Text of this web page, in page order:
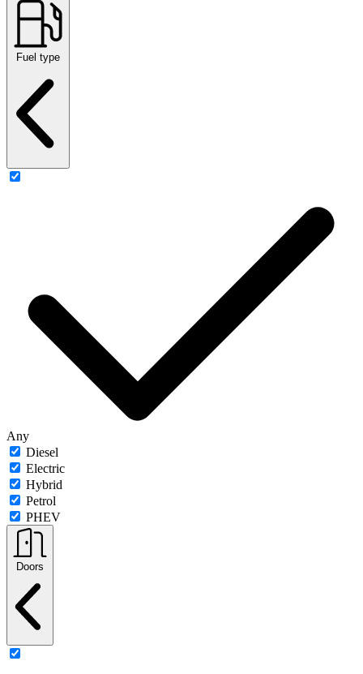
Fuel type
Any
Diesel
Electric
Hybrid
Petrol
PHEV
Doors